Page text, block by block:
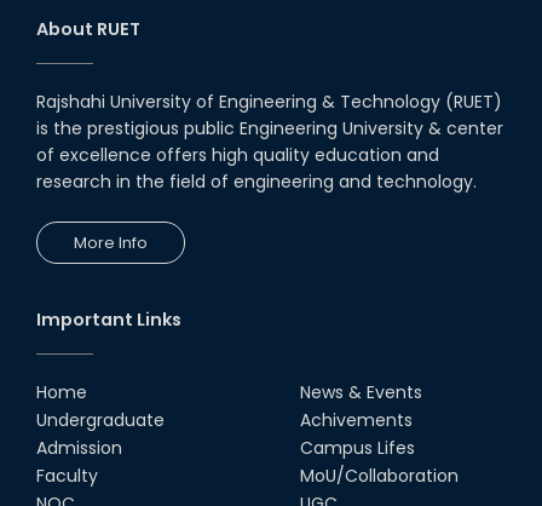
About RUET
Rajshahi University of Engineering & Technology (RUET)
is the prestigious public Engineering University & center
of excellence offers high quality education and
research in the field of engineering and technology.
More Info
Important Links
Home
Undergraduate
Admission
Faculty
News & Events
Achivements
Campus Lifes
MoU/Collaboration